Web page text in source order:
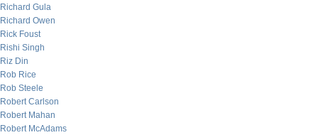
Richard Gula
Richard Owen
Rick Foust
Rishi Singh
Riz Din
Rob Rice
Rob Steele
Robert Carlson
Robert Mahan
Robert McAdams